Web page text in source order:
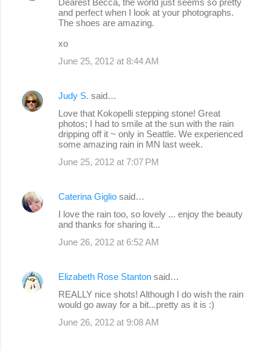
Dearest Becca, the world just seems so pretty
and perfect when I look at your photographs.
The shoes are amazing.
xo
June 25, 2012 at 8:44 AM
Judy S. said…
Love that Kokopelli stepping stone! Great
photos; I had to smile at the sun with the rain
dripping off it ~ only in Seattle. We experienced
some amazing rain in MN last week.
June 25, 2012 at 7:07 PM
Caterina Giglio said…
I love the rain too, so lovely ... enjoy the beauty
and thanks for sharing it...
June 26, 2012 at 6:52 AM
Elizabeth Rose Stanton said…
REALLY nice shots! Although I do wish the rain
would go away for a bit...pretty as it is :)
June 26, 2012 at 9:08 AM